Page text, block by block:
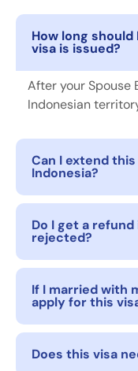
How long
visa is issued?
After your Spouse
Indonesian
Can I extend
Indonesia?
Do I get a
rejected?
If I married with
apply for this
Does this visa